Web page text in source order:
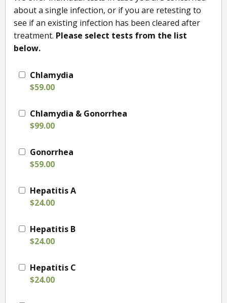
about a single infection, or if you are retesting to
see if an existing infection has been cleared after
treatment. Please select tests from the list
below.
Chlamydia
$59.00
Chlamydia & Gonorrhea
$99.00
Gonorrhea
$59.00
Hepatitis A
$24.00
Hepatitis B
$24.00
Hepatitis C
$24.00